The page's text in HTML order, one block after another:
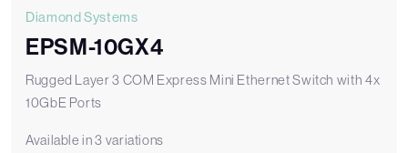
Diamond Systems
EPSM-10GX4
Rugged Layer 3 COM Express Mini Ethernet Switch with 4x
10GbE Ports
Available in 3 variations